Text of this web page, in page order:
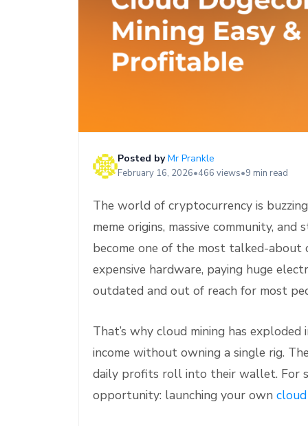
Posted byMr Prankle
February 16, 2026•466 views•9 min read
The world of cryptocurrency is
meme origins, massive community,
become one of the most talked-about
expensive hardware, paying huge
outdated and out of reach for most
That’s why cloud mining has
income without owning a single rig.
daily profits roll into their wallet. For
opportunity: launching your own